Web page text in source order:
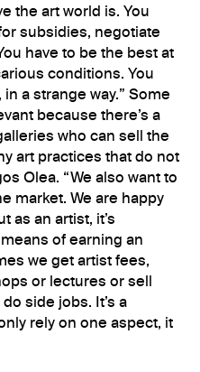
the art world is. You
subsidies, negotiate
have to be the best at
conditions. You
a strange way.” Some
because there’s a
who can sell the
art practices that do not
Olea. “We also want to
market. We are happy
as an artist, it’s
of earning an
we get artist fees,
or lectures or sell
side jobs. It’s a
rely on one aspect, it